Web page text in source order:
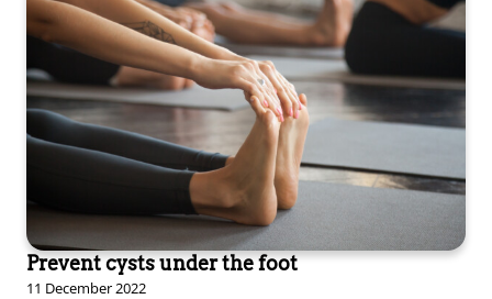
Prevent cysts under the foot
11 December 2022